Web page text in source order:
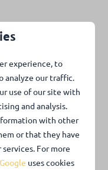
experience, to
analyze our traffic.
use of our site with
and analysis.
with other
or that they have
For more
Google uses cookies